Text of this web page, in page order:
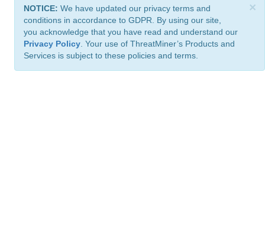
×
NOTICE: We have updated our privacy terms and
conditions in accordance to GDPR. By using our site,
you acknowledge that you have read and understand our
Privacy Policy . Your use of ThreatMiner’s Products and
Services is subject to these policies and terms.